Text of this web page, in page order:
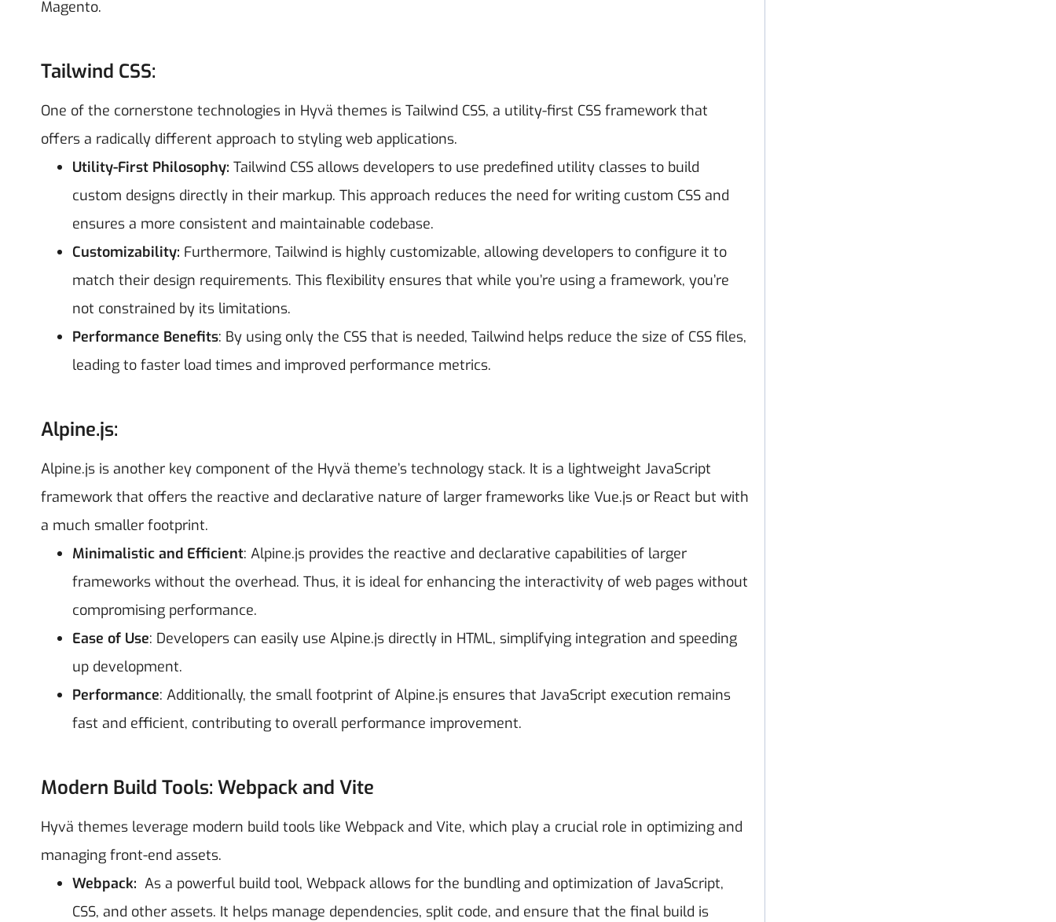
Magento.
Tailwind CSS:
One of the cornerstone technologies in Hyvä themes is Tailwind CSS, a utility-first CSS framework that
offers a radically different approach to styling web applications.
Utility-First Philosophy: Tailwind CSS allows developers to use predefined utility classes to build
custom designs directly in their markup. This approach reduces the need for writing custom CSS and
ensures a more consistent and maintainable codebase.
Customizability: Furthermore, Tailwind is highly customizable, allowing developers to configure it to
match their design requirements. This flexibility ensures that while you’re using a framework, you’re
not constrained by its limitations.
Performance Benefits: By using only the CSS that is needed, Tailwind helps reduce the size of CSS files,
leading to faster load times and improved performance metrics.
Alpine.js:
Alpine.js is another key component of the Hyvä theme’s technology stack. It is a lightweight JavaScript
framework that offers the reactive and declarative nature of larger frameworks like Vue.js or React but with
a much smaller footprint.
Minimalistic and Efficient: Alpine.js provides the reactive and declarative capabilities of larger
frameworks without the overhead. Thus, it is ideal for enhancing the interactivity of web pages without
compromising performance.
Ease of Use: Developers can easily use Alpine.js directly in HTML, simplifying integration and speeding
up development.
Performance: Additionally, the small footprint of Alpine.js ensures that JavaScript execution remains
fast and efficient, contributing to overall performance improvement.
Modern Build Tools: Webpack and Vite
Hyvä themes leverage modern build tools like Webpack and Vite, which play a crucial role in optimizing and
managing front-end assets.
Webpack: As a powerful build tool, Webpack allows for the bundling and optimization of JavaScript,
CSS, and other assets. It helps manage dependencies, split code, and ensure that the final build is